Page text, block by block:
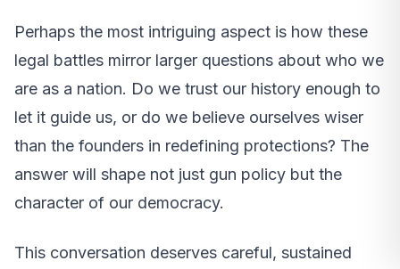
Perhaps the most intriguing aspect is how these
legal battles mirror larger questions about who we
are as a nation. Do we trust our history enough to
let it guide us, or do we believe ourselves wiser
than the founders in redefining protections? The
answer will shape not just gun policy but the
character of our democracy.
This conversation deserves careful, sustained